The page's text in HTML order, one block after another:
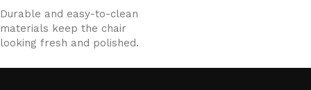
Durable and easy-to-clean
materials keep the chair
looking fresh and polished.